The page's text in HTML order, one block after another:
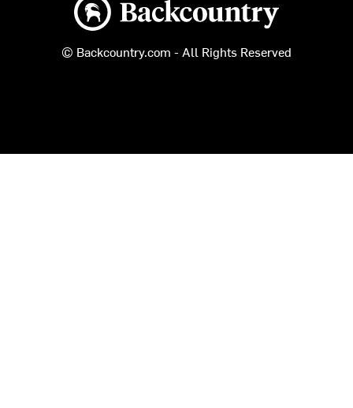
© Backcountry.com - All Rights Reserved